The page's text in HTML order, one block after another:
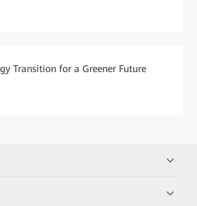
Transition for a Greener Future